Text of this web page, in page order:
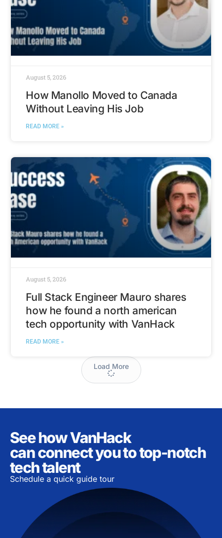
How Manollo Moved to Canada
Without Leaving His Job
READ MORE »
August 5, 2026
Full Stack Engineer Mauro shares
how he found a north american
tech opportunity with VanHack
READ MORE »
August 5, 2026
Load More
See how VanHack
can connect you to top-notch
tech talent
Schedule a quick guide tour